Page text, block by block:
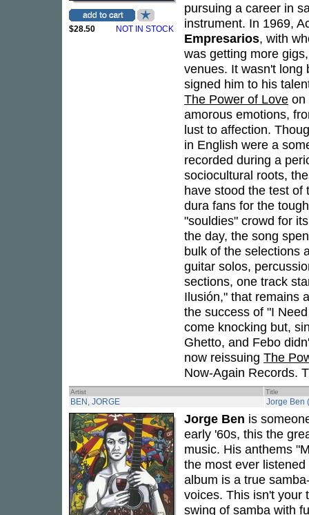
$28.50 NOT IN STOCK
pursuing a career in
instrument. In 1969,
Empresarios, with
was getting more
venues. It wasn't
signed him to his
The Power of Love on
amorous emotions,
lust to affection.
in English were a
recorded during a
sociocultural roots,
have stood the test of
dura fans for the
"souldies" crowd for
the day, the song
bulk of the selections
guitar solos,
sections, one track
Ilusión," that remains
the success of "I
come knocking but,
Ghetto, and Febo
now reissuing The
Now-Again Records.
Artist Title
BEN, JORGE Jorge Ben
Jorge Ben is
early '60s, this the
music. His anthems
the most ever
album is a true
voices. This isn't your
swing of samba with